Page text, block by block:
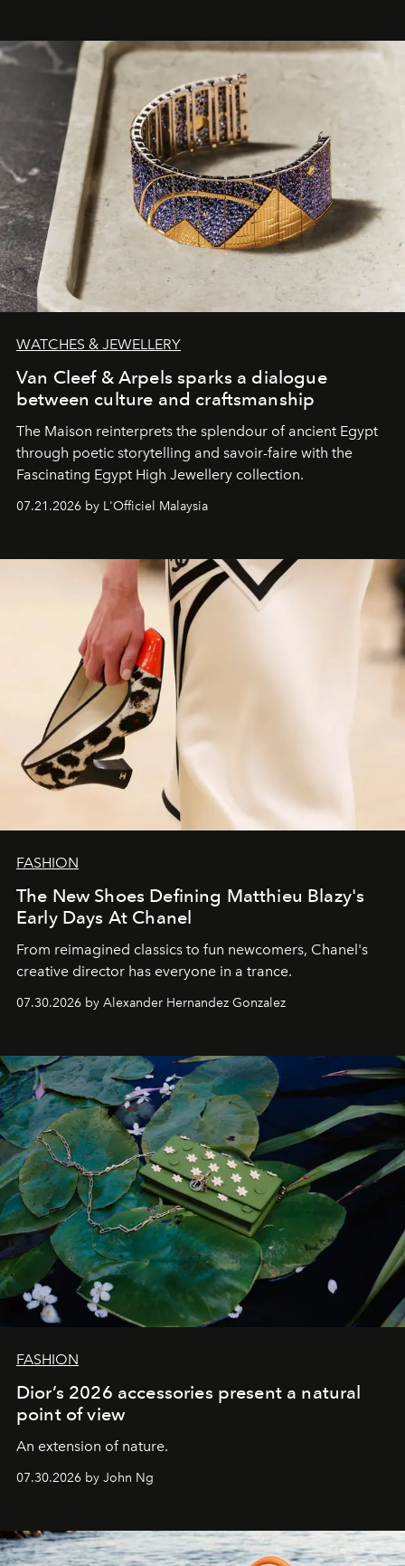
WATCHES & JEWELLERY
Van Cleef & Arpels sparks a dialogue
between culture and craftsmanship
The Maison reinterprets the splendour of ancient Egypt
through poetic storytelling and savoir-faire with the
Fascinating Egypt High Jewellery collection.
07.21.2026 by L'Officiel Malaysia
FASHION
The New Shoes Defining Matthieu Blazy's
Early Days At Chanel
From reimagined classics to fun newcomers, Chanel's
creative director has everyone in a trance.
07.30.2026 by Alexander Hernandez Gonzalez
FASHION
Dior’s 2026 accessories present a natural
point of view
An extension of nature.
07.30.2026 by John Ng